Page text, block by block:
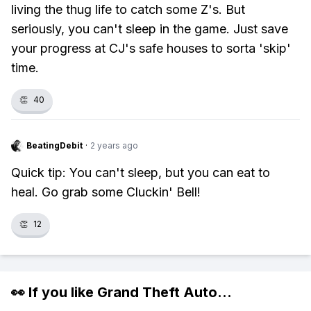
living the thug life to catch some Z's. But
seriously, you can't sleep in the game. Just save
your progress at CJ's safe houses to sorta 'skip'
time.
👏 40
BeatingDebit · 2 years ago
Quick tip: You can't sleep, but you can eat to
heal. Go grab some Cluckin' Bell!
👏 12
👀 If you like Grand Theft Auto...